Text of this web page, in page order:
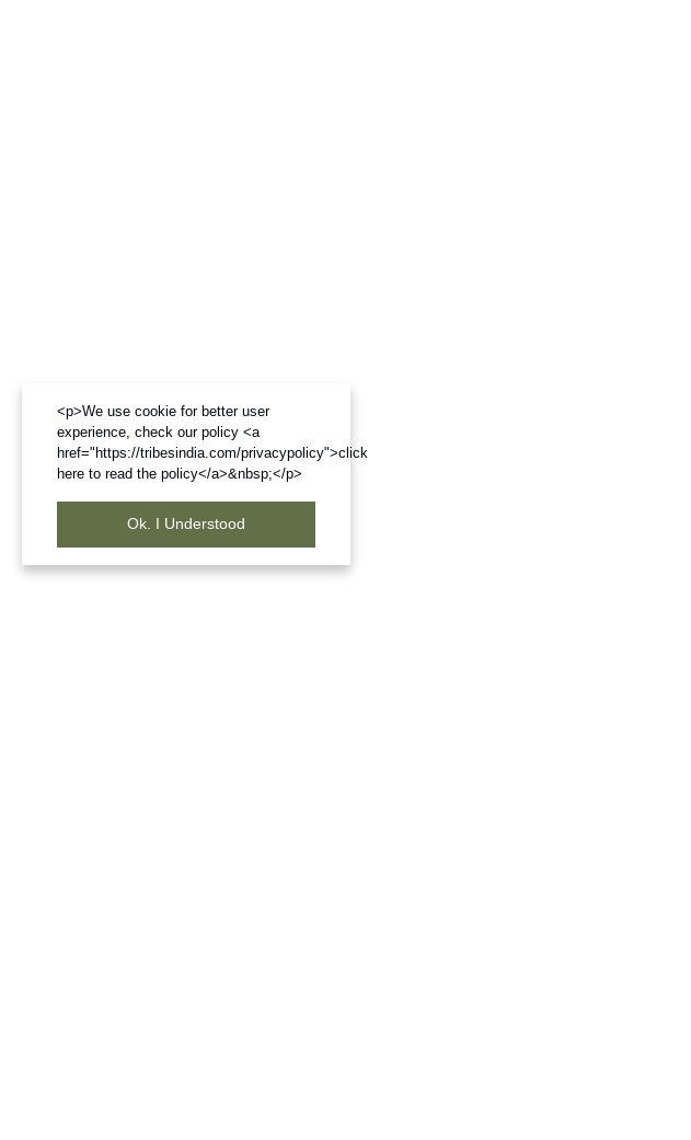
<p>We use cookie for better user
experience, check our policy <a
href="https://tribesindia.com/privacypolicy">click
here to read the policy</a>&nbsp;</p>
Ok. I Understood